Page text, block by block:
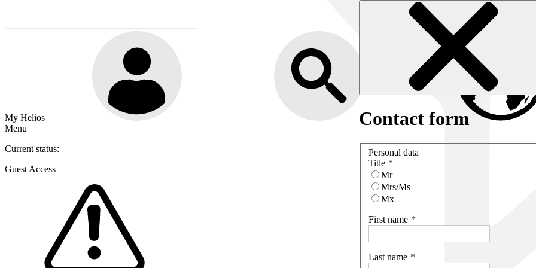
My Helios
Menu
Current status:
Guest Access
Contact form
Personal data
Title
Mr
Mrs/Ms
Mx
First name
Last name